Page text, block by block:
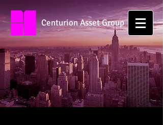
Centurion Asset Group